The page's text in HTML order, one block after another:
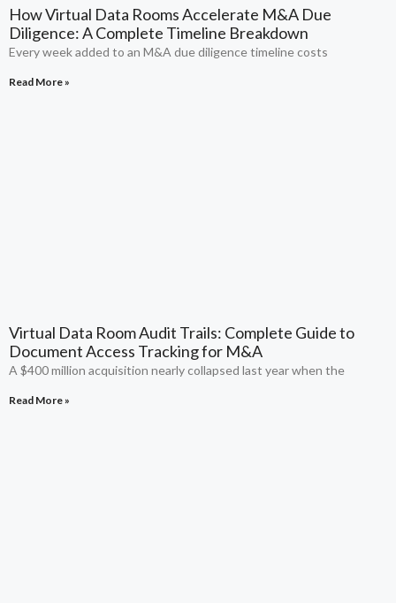
How Virtual Data Rooms Accelerate M&A Due
Diligence: A Complete Timeline Breakdown
Every week added to an M&A due diligence timeline costs
Read More »
Virtual Data Room Audit Trails: Complete Guide to
Document Access Tracking for M&A
A $400 million acquisition nearly collapsed last year when the
Read More »